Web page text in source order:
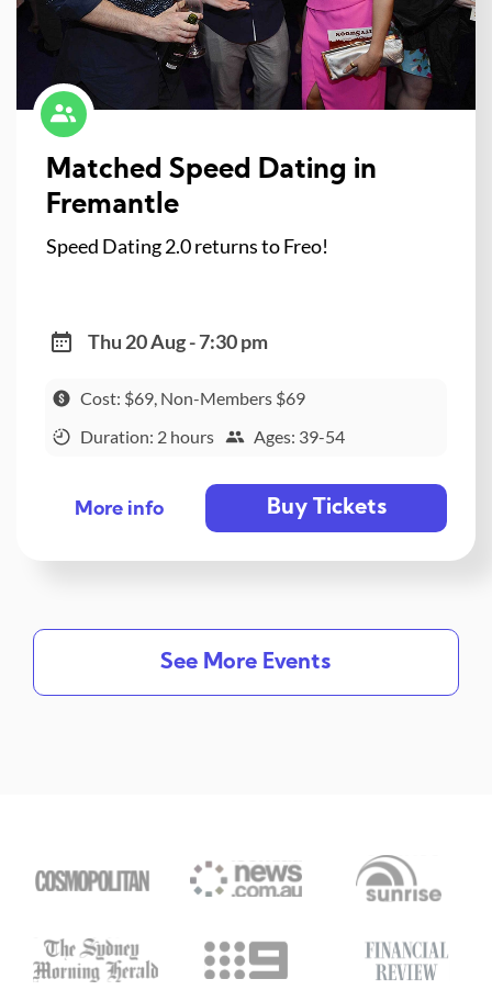
Matched Speed Dating in
Fremantle
Speed Dating 2.0 returns to Freo!
Thu 20 Aug - 7:30 pm
Cost: $69, Non-Members $69
Duration: 2 hours
Ages: 39-54
More info Buy Tickets
See More Events